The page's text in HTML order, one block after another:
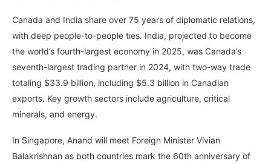
Canada and India share over 75 years of diplomatic relations,
with deep people-to-people ties. India, projected to become
the world’s fourth-largest economy in 2025, was Canada’s
seventh-largest trading partner in 2024, with two-way trade
totaling $33.9 billion, including $5.3 billion in Canadian
exports. Key growth sectors include agriculture, critical
minerals, and energy.
In Singapore, Anand will meet Foreign Minister Vivian
Balakrishnan as both countries mark the 60th anniversary of